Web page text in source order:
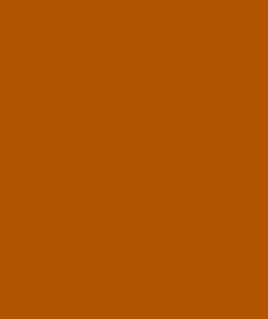
for legal organisations that take
critical, practical. From over 8 years of real